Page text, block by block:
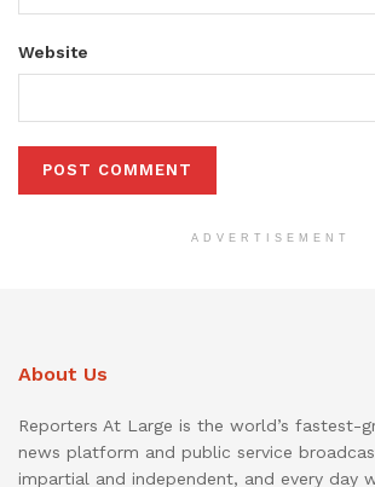
Website
ADVERTISEMENT
About Us
Reporters At Large is the world’s fastest-
news platform and public service
impartial and independent, and every day